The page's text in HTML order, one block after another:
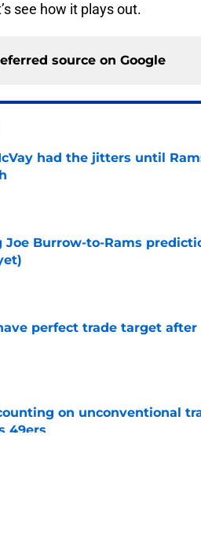
see how it plays out.
source on Google
had the jitters until
Joe Burrow-to-Rams
on Invalid Date
perfect trade target
on Invalid Date
on unconventional
49ers